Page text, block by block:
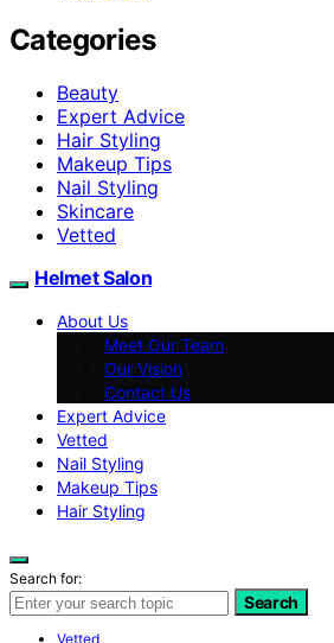
Categories
Beauty
Expert Advice
Hair Styling
Makeup Tips
Nail Styling
Skincare
Vetted
Helmet Salon
About Us
Meet Our Team
Our Vision
Contact Us
Expert Advice
Vetted
Nail Styling
Makeup Tips
Hair Styling
Search for:
Search
Vetted